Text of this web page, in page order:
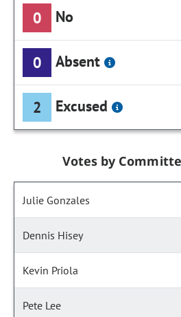
0 No
0 Absent
2 Excused
Votes by
Julie Gonzales
Dennis Hisey
Kevin Priola
Pete Lee